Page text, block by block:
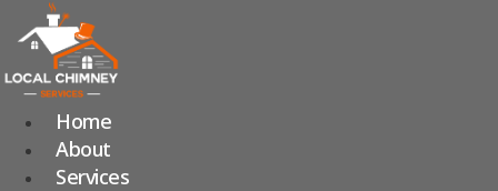
content
Home
About
Services